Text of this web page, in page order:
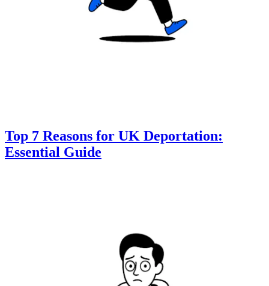
Top 7 Reasons for UK Deportation:
Essential Guide